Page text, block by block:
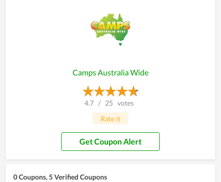
Camps Australia Wide
4.7 / 25 votes
Rate it
Get Coupon Alert
0 Coupons, 5 Verified Coupons